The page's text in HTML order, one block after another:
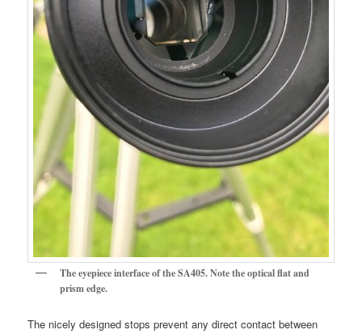
The eyepiece interface of the SA405. Note the optical flat and
prism edge.
The nicely designed stops prevent any direct contact between